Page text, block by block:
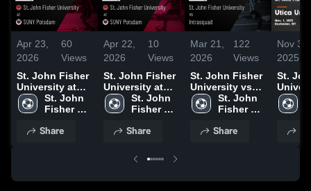
Apr 23,
2026
60
Views
St. John Fisher
University at
SUNY Potsdam
• Game Recap •
St. John
Fisher
Share
Apr 22,
2026
10
Views
St. John Fisher
University at
SUNY Potsdam
• Game Recap •
St. John
Fisher
Share
Mar 21,
2026
122
Views
St. John Fisher
University vs
Intrasquad •
Game Recap •
St. John
Fisher
Share
Nov 3,
2025
St.
Utica
Game
Nov.